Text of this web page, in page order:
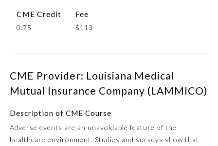
Allergy and Immunology
Anesthesiology
Colon and Rectal Surgery
CME Credit
0.75
Fee
$113
CME Provider: Louisiana Medical
Mutual Insurance Company (LAMMICO)
Description of CME Course
Adverse events are an unavoidable feature of the
healthcare environment. Studies and surveys show that